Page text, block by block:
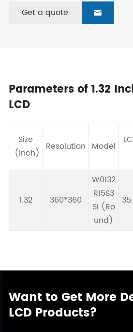
Get a quote 
Parameters of 1.32
LCD
Size
(inch)
Resolution Model
1.32 360*360
W0132
R15S3
SI (Ro
und)
Want to Get More
LCD Products?